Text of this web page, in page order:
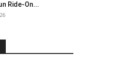
Ride-On...